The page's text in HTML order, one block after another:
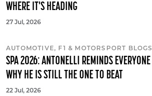
WHERE IT'S HEADING
27 Jul, 2026
AUTOMOTIVE, F1 & MOTORSPORT BLOGS
SPA 2026: ANTONELLI REMINDS EVERYONE
WHY HE IS STILL THE ONE TO BEAT
22 Jul, 2026